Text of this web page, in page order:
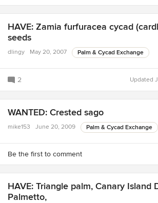
HAVE: Zamia furfuracea cycad
seeds
dlingy May 20, 2007 Palm & Cycad Exchange
2 Updated
WANTED: Crested sago
mike153 June 20, 2009 Palm & Cycad Exchange
Be the first to comment
HAVE: Triangle palm, Canary Island
Palmetto,